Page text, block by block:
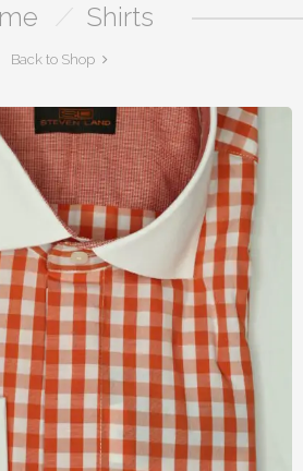
/ Shirts
Back to Shop